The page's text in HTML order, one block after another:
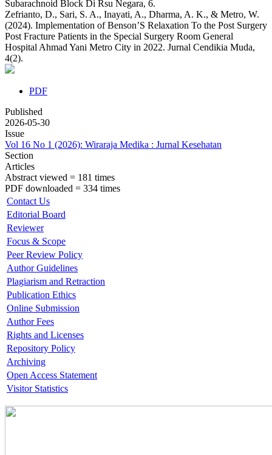
Subarachnoid Block Di Rsu Negara, 6.
Zefrianto, D., Sari, S. A., Inayati, A., Dharma, A. K., & Metro, W.
(2024). Implementation of Benson’S Relaxation To the Post Surgery
Post Fracture Patients in the Special Surgery Room General
Hospital Ahmad Yani Metro City in 2022. Jurnal Cendikia Muda,
4(2).
PDF
Published
2026-05-30
Issue
Vol 16 No 1 (2026): Wiraraja Medika : Jurnal Kesehatan
Section
Articles
Abstract viewed = 181 times
PDF downloaded = 334 times
Contact Us
Editorial Board
Reviewer
Focus & Scope
Peer Review Policy
Author Guidelines
Plagiarism and Retraction
Publication Ethics
Online Submission
Author Fees
Rights and Licenses
Repository Policy
Archiving
Open Access Statement
Visitor Statistics